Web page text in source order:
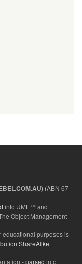
(ABN 67
into UML™ and
Object Management
educational purposes is
ShareAlike
-parsed into